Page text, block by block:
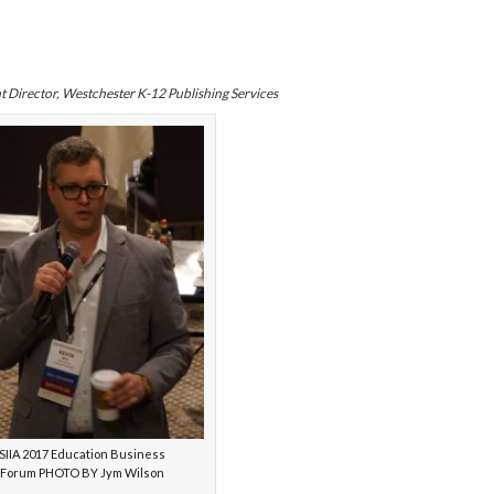
Director, Westchester K-12 Publishing Services
SIIA 2017 Education Business
Forum PHOTO BY Jym Wilson